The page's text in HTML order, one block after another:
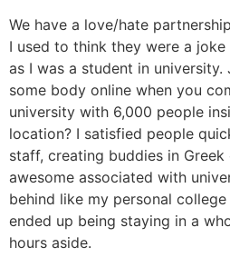
We have a love/hate
I used to think they were a
as I was a student in
some body online when you
university with 6,000 people
location? I satisfied people
staff, creating buddies in Greek
awesome associated with
behind like my personal
ended up being staying in a
hours aside.